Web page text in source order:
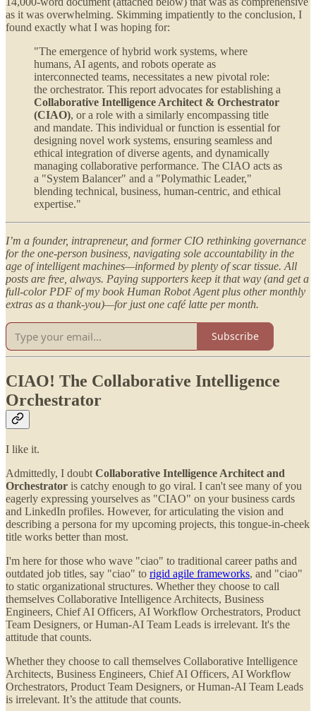
as it was overwhelming. Skimming impatiently to the conclusion, I
found exactly what I was hoping for:
"The emergence of hybrid work systems, where
humans, AI agents, and robots operate as
interconnected teams, necessitates a new pivotal role:
the orchestrator. This report advocates for establishing a
Collaborative Intelligence Architect & Orchestrator
(CIAO), or a role with a similarly encompassing title
and mandate. This individual or function is essential for
designing novel work systems, ensuring seamless and
ethical integration of diverse agents, and dynamically
managing collaborative performance. The CIAO acts as
a "System Balancer" and a "Polymathic Leader,"
blending technical, business, human-centric, and ethical
expertise."
I’m a founder, intrapreneur, and former CIO rethinking governance
for the one-person business, navigating sole accountability in the
age of intelligent machines—informed by plenty of scar tissue. All
posts are free, always. Paying supporters keep it that way (and get a
full-color PDF of my book Human Robot Agent plus other monthly
extras as a thank-you)—for just one café latte per month.
Subscribe
CIAO! The Collaborative Intelligence
Orchestrator
I like it.
Admittedly, I doubt Collaborative Intelligence Architect and
Orchestrator is catchy enough to go viral. I can't see many of you
eagerly expressing yourselves as "CIAO" on your business cards
and LinkedIn profiles. However, for articulating the vision and
describing a persona for my upcoming projects, this tongue-in-cheek
title works better than most.
I'm here for those who wave "ciao" to traditional career paths and
outdated job titles, say "ciao" to rigid agile frameworks, and "ciao"
to static organizational structures. Whether they choose to call
themselves Collaborative Intelligence Architects, Business
Engineers, Chief AI Officers, AI Workflow Orchestrators, Product
Team Designers, or Human-AI Team Leads is irrelevant. It's the
attitude that counts.
Whether they choose to call themselves Collaborative Intelligence
Architects, Business Engineers, Chief AI Officers, AI Workflow
Orchestrators, Product Team Designers, or Human-AI Team Leads
is irrelevant. It’s the attitude that counts.